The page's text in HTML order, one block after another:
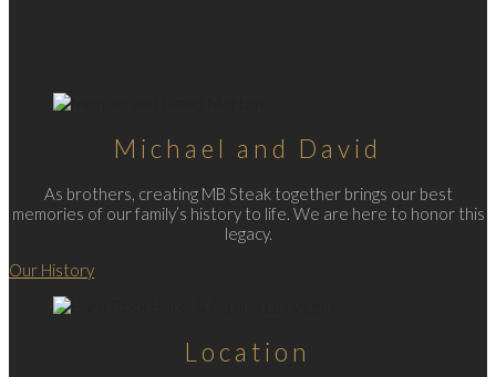
Michael and David
As brothers, creating MB Steak together brings our best
memories of our family’s history to life. We are here to honor this
legacy.
Our History
Location